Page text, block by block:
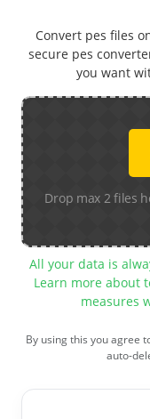
Convert pes files
secure pes
you want
Drop max 2 files
All your data is
Learn more about
measures
By using this you agree
auto-